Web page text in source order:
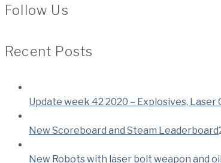
Follow Us
Recent Posts
Update week 42 2020 – Explosives, Laser
New Scoreboard and Steam Leaderboard
New Robots with laser bolt weapon and